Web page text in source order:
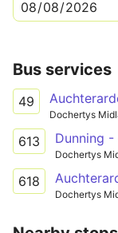
Bus services
49
Dochertys
613 Dunning
Dochertys
618
Dochertys